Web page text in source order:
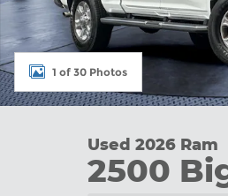
1 of 30 Photos
Used 2026 Ram
2500